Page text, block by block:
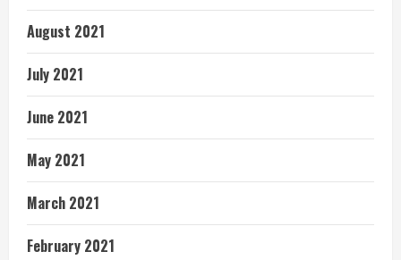
August 2021
July 2021
June 2021
May 2021
March 2021
February 2021